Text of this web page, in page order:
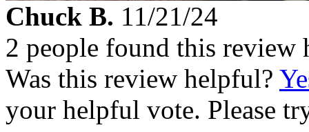
Chuck B. 11/21/24
2 people found this review
Was this review helpful?
your helpful vote. Please